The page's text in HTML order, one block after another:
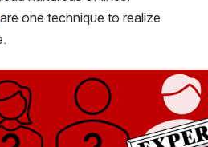
are one technique to realize